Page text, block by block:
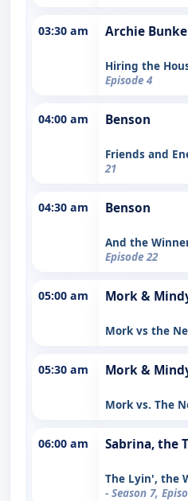
03:30 am Archie
Hiring the
Episode 4
04:00 am Benson
Friends and
21
04:30 am Benson
And the
Episode 22
05:00 am Mork &
Mork vs the
05:30 am Mork &
Mork vs. The
06:00 am Sabrina, the
The Lyin', the
- Season 7,